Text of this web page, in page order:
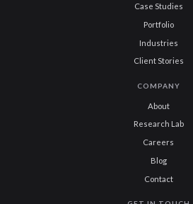
Case Studies
Portfolio
Industries
Client Stories
COMPANY
About
Research Lab
Careers
Blog
Contact